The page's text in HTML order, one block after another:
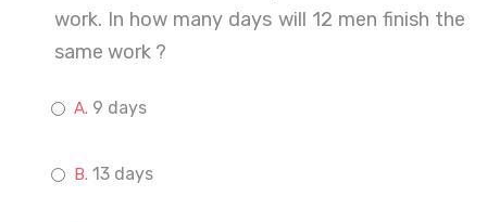
work. In how many days will 12 men finish the
same work ?
9 days
13 days